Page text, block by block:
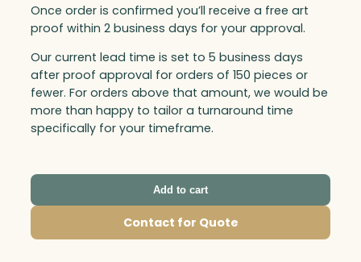
Once order is confirmed you’ll receive a free art
proof within 2 business days for your approval.
Our current lead time is set to 5 business days
after proof approval for orders of 150 pieces or
fewer. For orders above that amount, we would be
more than happy to tailor a turnaround time
specifically for your timeframe.
Add to cart
Contact for Quote